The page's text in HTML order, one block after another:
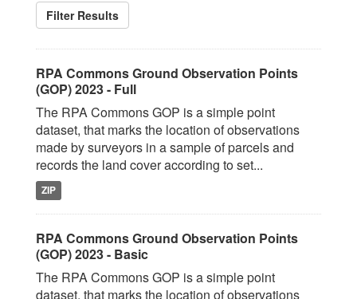
Filter Results
RPA Commons Ground Observation Points
(GOP) 2023 - Full
The RPA Commons GOP is a simple point
dataset, that marks the location of observations
made by surveyors in a sample of parcels and
records the land cover according to set...
ZIP
RPA Commons Ground Observation Points
(GOP) 2023 - Basic
The RPA Commons GOP is a simple point
dataset, that marks the location of observations